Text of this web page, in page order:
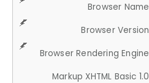
Browser Name
Browser Version
Browser Rendering Engine
Markup XHTML Basic 1.0